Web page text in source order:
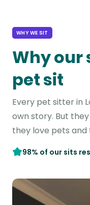
WHY WE SIT
Why our
pet sit
Every pet sitter in
own story. But
they love pets and
98% of our sits